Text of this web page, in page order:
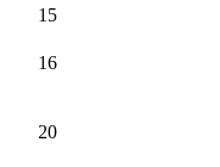
15
16
20